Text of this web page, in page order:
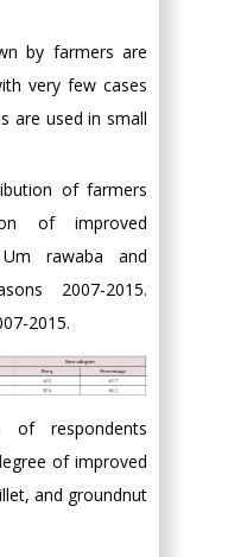
by farmers are
very few cases
are used in small
of farmers
of improved
rawaba and
2007-2015.
2015.
of respondents
of improved
and groundnut